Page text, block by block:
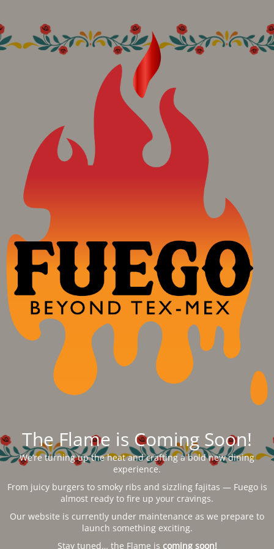
The Flame is Coming Soon!
We’re turning up the heat and crafting a bold new dining
experience.
From juicy burgers to smoky ribs and sizzling fajitas — Fuego is
almost ready to fire up your cravings.
Our website is currently under maintenance as we prepare to
launch something exciting.
Stay tuned… the Flame is coming soon!